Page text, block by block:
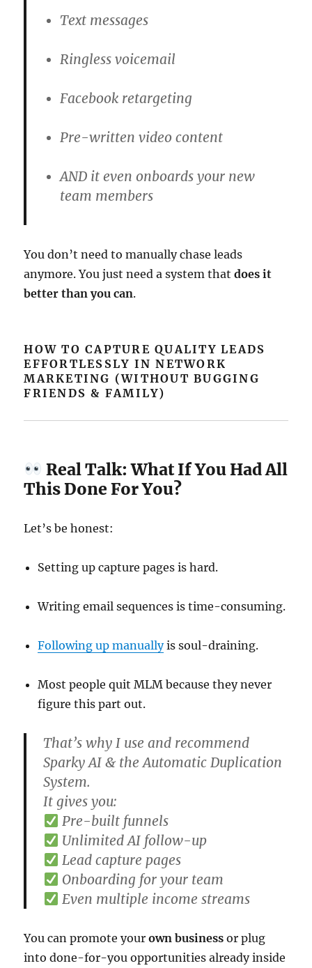
Text messages
Ringless voicemail
Facebook retargeting
Pre-written video content
AND it even onboards your new
team members
You don’t need to manually chase leads
anymore. You just need a system thatdoes it
better than you can.
HOW TO CAPTURE QUALITY LEADS
EFFORTLESSLY IN NETWORK
MARKETING (WITHOUT BUGGING
FRIENDS & FAMILY)
Real Talk: What If You Had All
This Done For You?
Let’s be honest:
Setting up capture pages is hard.
Writing email sequences is time-consuming.
Following up manuallyis soul-draining.
Most people quit MLM because they never
figure this part out.
That’s why I use and recommend
Sparky AI & the Automatic Duplication
System.
It gives you:
Pre-built funnels
Unlimited AI follow-up
Lead capture pages
Onboarding for your team
Even multiple income streams
You can promote yourown business or plug
into done-for-you opportunities already inside